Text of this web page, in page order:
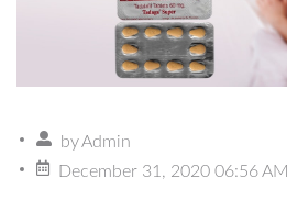
byAdmin
December 31, 2020 06:56 AM